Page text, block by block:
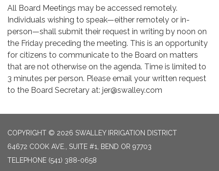
All Board Meetings may be accessed remotely.
Individuals wishing to speak—either remotely or in-
person—shall submit their request in writing by noon on
the Friday preceding the meeting. This is an opportunity
for citizens to communicate to the Board on matters
that are not otherwise on the agenda. Time is limited to
3 minutes per person. Please email your written request
to the Board Secretary at: jer@swalley.com
COPYRIGHT © 2026 SWALLEY IRRIGATION DISTRICT
64672 COOK AVE., SUITE #1, BEND OR 97703
TELEPHONE (541) 388-0658